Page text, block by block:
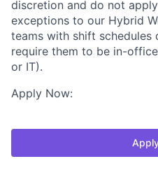
discretion and do not
exceptions to our Hybrid
teams with shift
require them to be in-
or IT).
Apply Now: